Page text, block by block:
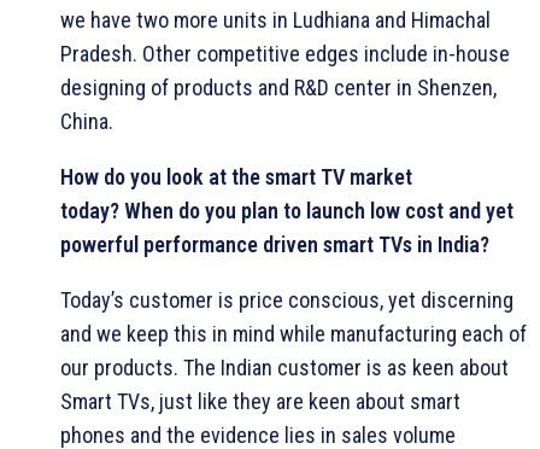
we have two more units in Ludhiana and Himachal
Pradesh. Other competitive edges include in-house
designing of products and R&D center in Shenzen,
China.
How do you look at the smart TV market
today?When do you plan to launch low cost and yet
powerful performance driven smart TVs in India?
Today’s customer is price conscious, yet discerning
and we keep this in mind while manufacturing each of
our products. The Indian customer is as keen about
Smart TVs, just like they are keen about smart
phones and the evidence lies in sales volume